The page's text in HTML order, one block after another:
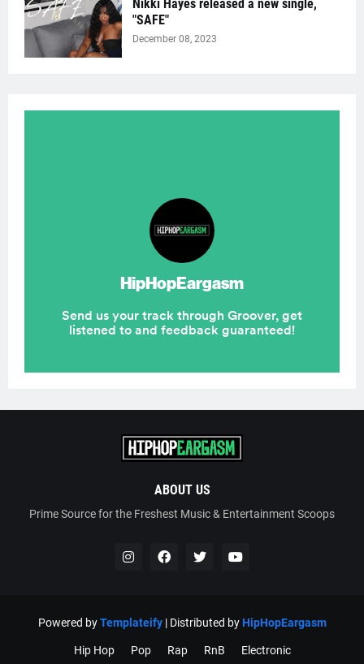
Nikki Hayes released a new single,
"SAFE"
December 08, 2023
ABOUT US
Prime Source for the Freshest Music & Entertainment Scoops
Powered byTemplateify| Distributed byHipHopEargasm
Hip Hop Pop Rap RnB Electronic